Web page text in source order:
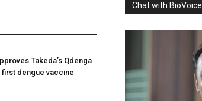
Takeda’s Qdenga
first dengue vaccine
Chat with BioVoice